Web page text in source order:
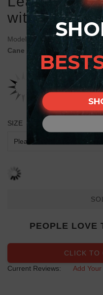
with Runes
Model:
C719#1030
Cane Corso Collar with
SIZE
PEOPLE LOVE
CLICK TO
Current Reviews:
Add